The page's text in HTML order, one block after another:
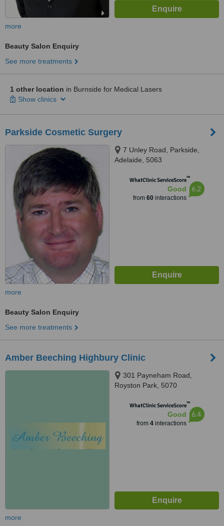
more
Beauty Salon Enquiry
See more treatments
1 other location in Burnside for Medical Lasers
Show clinics
Parkside Cosmetic Surgery
7 Unley Road, Parkside,
Adelaide, 5063
WhatClinic ServiceScore™
Good
from 60interactions
6.2
more
Beauty Salon Enquiry
See more treatments
Amber Beeching Highbury Clinic
301 Payneham Road,
Royston Park, 5070
WhatClinic ServiceScore™
Good
from 4interactions
6.4
more